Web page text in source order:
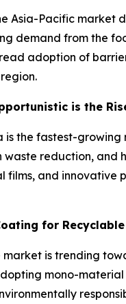
Asia-Pacific market
demand from the
adoption of
is the
is the fastest-
waste reduction, and
films, and innovative
for
market is trending
mono-